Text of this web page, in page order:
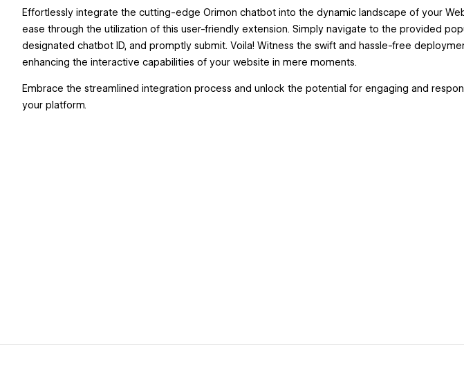
Effortlessly integrate the cutting-edge Orimon chatbot into the dynamic landscape of your
ease through the utilization of this user-friendly extension. Simply navigate to the provided
designated chatbot ID, and promptly submit. Voila! Witness the swift and hassle-free
enhancing the interactive capabilities of your website in mere moments.
Embrace the streamlined integration process and unlock the potential for engaging and
your platform.